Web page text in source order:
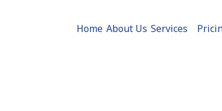
Home About Us Services